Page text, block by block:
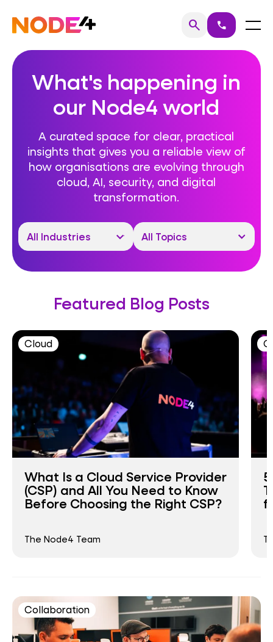
content
Home searchSearch
call Menu
What's happening in
our Node4 world
A curated space for clear, practical
insights that gives you a reliable view of
how organisations are evolving through
cloud, AI, security, and digital
transformation.
Featured Blog Posts
Cloud
What Is a Cloud Service Provider
(CSP) and All You Need to Know
Before Choosing the Right CSP?
The Node4 Team
Collaboration